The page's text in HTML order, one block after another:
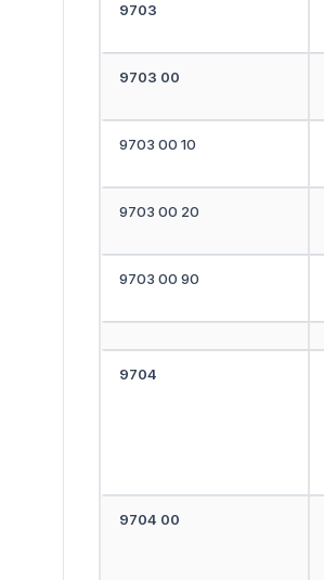
9703
9703 00
9703 00 10
9703 00 20
9703 00 90
9704
9704 00